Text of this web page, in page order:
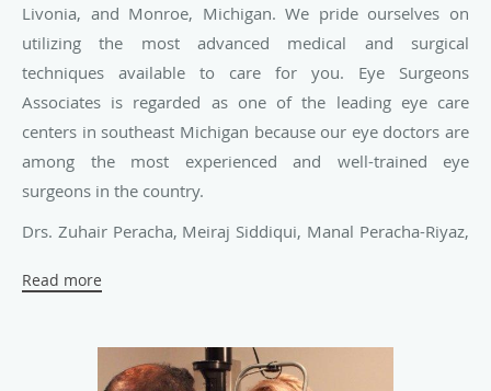
Livonia, and Monroe, Michigan. We pride ourselves on
utilizing the most advanced medical and surgical
techniques available to care for you. Eye Surgeons
Associates is regarded as one of the leading eye care
centers in southeast Michigan because our eye doctors are
among the most experienced and well-trained eye
surgeons in the country.
Drs. Zuhair Peracha, Meiraj Siddiqui, Manal Peracha-Riyaz,
excellence in eye care and service. We utilize the latest
care, cataract surgery, glaucoma treatment, retinal disease
management, diabetic eye treatment, and eyelid surgery.
Read more